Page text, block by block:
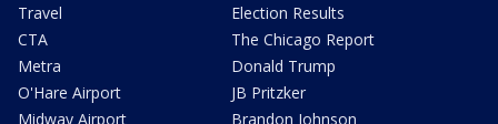
Travel
CTA
Metra
O'Hare Airport
Midway Airport
Election Results
The Chicago Report
Donald Trump
JB Pritzker
Brandon Johnson